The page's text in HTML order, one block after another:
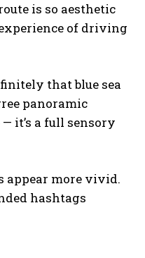
is so aesthetic
of driving
that blue sea
panoramic
it’s a full sensory
appear more vivid.
hashtags